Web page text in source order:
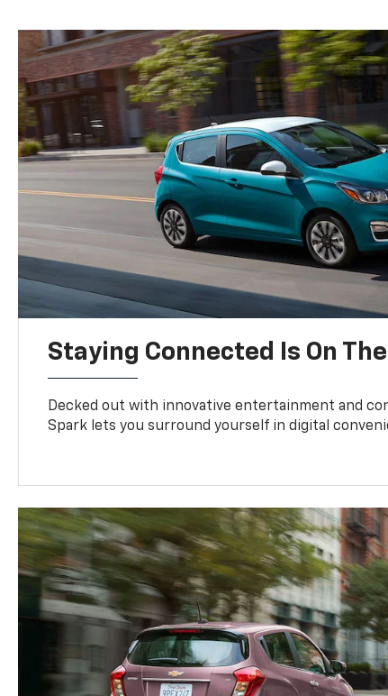
Staying Connected Is On
Decked out with innovative entertainment and
Spark lets you surround yourself in digital